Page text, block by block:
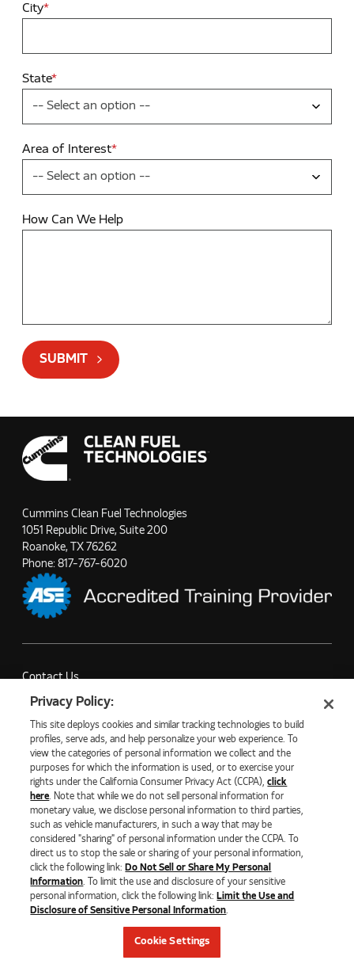
City*
State*
Area of Interest*
How Can We Help
SUBMIT
Cummins Clean Fuel Technologies
1051 Republic Drive, Suite 200
Roanoke, TX 76262
Phone: 817-767-6020
Contact Us
Partner with Us
Company News
©2026 NATURAL GAS FUEL SYSTEMS, LLC
PRIVACY POLICY
ECOMMERCE PRIVACY POLICY
COOKIE SETTINGS
DO NOT SELL OR SHARE MY PERSONAL INFORMATION
LIMIT THE USE AND DISCLOSURE OF SENSITIVE PERSONAL
INFORMATION
TERMS OF USE
Privacy Policy:
This site deploys cookies and similar tracking technologies to build
profiles, serve ads, and help personalize your web experience. To
view the categories of personal information we collect and the
purposes for which the information is used, or to exercise your
rights under the California Consumer Privacy Act (CCPA),click
here. Note that while we do not sell personal information for
monetary value, we disclose personal information to third parties,
such as vehicle manufacturers, in such a way that may be
considered "sharing" of personal information under the CCPA. To
direct us to stop the sale or sharing of your personal information,
click the following link: Do Not Sell or Share My Personal
Information. To limit the use and disclosure of your sensitive
personal information, click the following link: Limit the Use and
Disclosure of Sensitive Personal Information.
Cookie Settings